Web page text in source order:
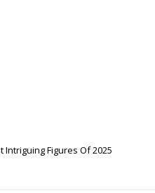
Intriguing Figures Of 2025